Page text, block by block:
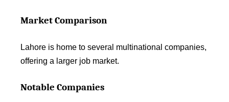
Market Comparison
Lahore is home to several multinational companies,
offering a larger job market.
Notable Companies